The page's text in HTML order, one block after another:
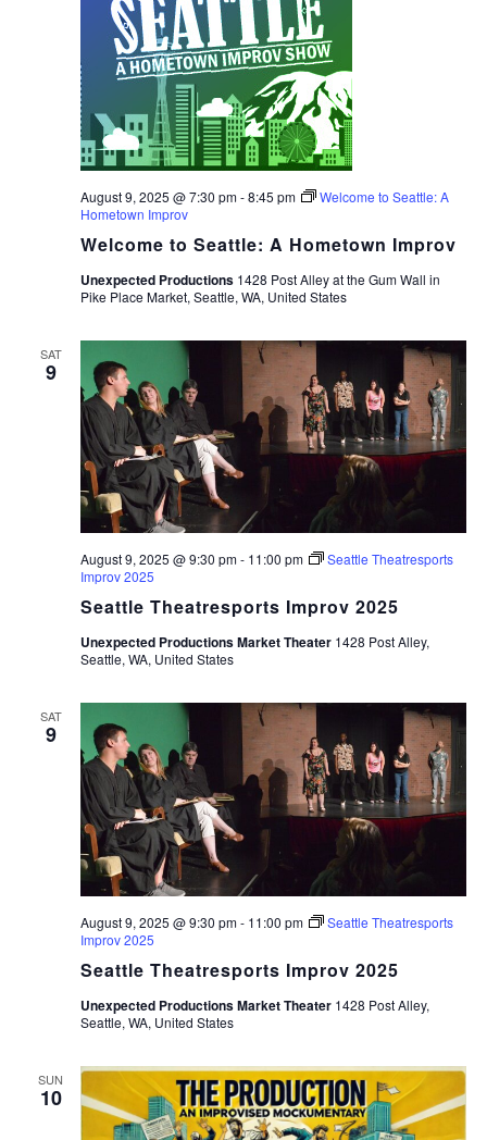
Welcome to Seattle: A Hometown Improv
August 9, 2025 @ 7:30 pm-8:45 pm
Welcome to Seattle: A
Hometown Improv
Unexpected Productions 1428 Post Alley at the Gum Wall in
Pike Place Market, Seattle, WA, United States
SAT
9
Seattle Theatresports Improv 2025
August 9, 2025 @ 9:30 pm- 11:00 pm
Seattle Theatresports
Improv 2025
Unexpected Productions Market Theater 1428 Post Alley,
Seattle, WA, United States
SAT
9
Seattle Theatresports Improv 2025
August 9, 2025 @ 9:30 pm- 11:00 pm
Seattle Theatresports
Improv 2025
Unexpected Productions Market Theater 1428 Post Alley,
Seattle, WA, United States
SUN
10